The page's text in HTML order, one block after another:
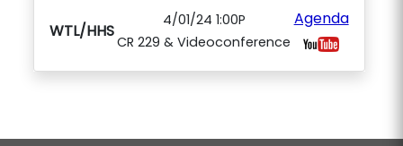
WTL/HHS
4/01/24 1:00P
CR 229 & Videoconference
Agenda